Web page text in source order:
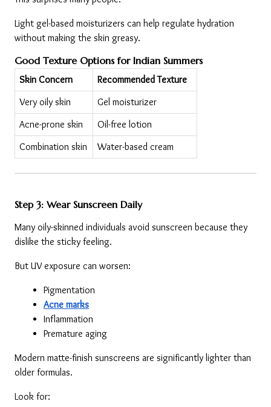
Light gel-based moisturizers can help regulate hydration
without making the skin greasy.
Good Texture Options for Indian Summers
Skin Concern
Recommended Texture
Very oily skin
Gel moisturizer
Acne-prone skin
Oil-free lotion
Combination skin
Water-based cream
Step 3: Wear Sunscreen Daily
Many oily-skinned individuals avoid sunscreen because they
dislike the sticky feeling.
But UV exposure can worsen:
Pigmentation
Acne marks
Inflammation
Premature aging
Modern matte-finish sunscreens are significantly lighter than
older formulas.
Look for: